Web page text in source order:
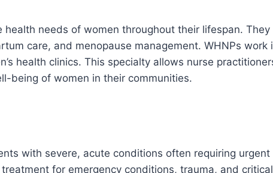
health needs of women throughout their lifespan. They
care, and menopause management. WHNPs work
health clinics. This specialty allows nurse
being of women in their communities.
with severe, acute conditions often requiring urgent
for emergency conditions, trauma, and